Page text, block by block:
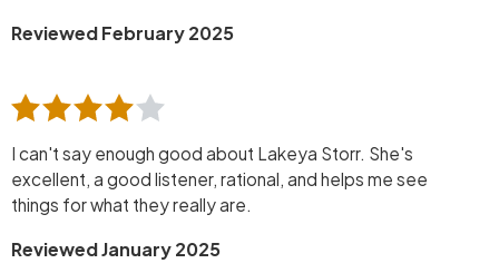
Reviewed February 2025
I can't say enough good about Lakeya Storr. She's
excellent, a good listener, rational, and helps me see
things for what they really are.
Reviewed January 2025